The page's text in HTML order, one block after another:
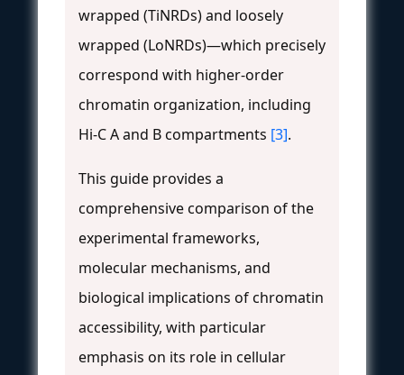
wrapped (TiNRDs) and loosely
wrapped (LoNRDs)—which precisely
correspond with higher-order
chromatin organization, including
Hi-C A and B compartments [3].
This guide provides a
comprehensive comparison of the
experimental frameworks,
molecular mechanisms, and
biological implications of chromatin
accessibility, with particular
emphasis on its role in cellular